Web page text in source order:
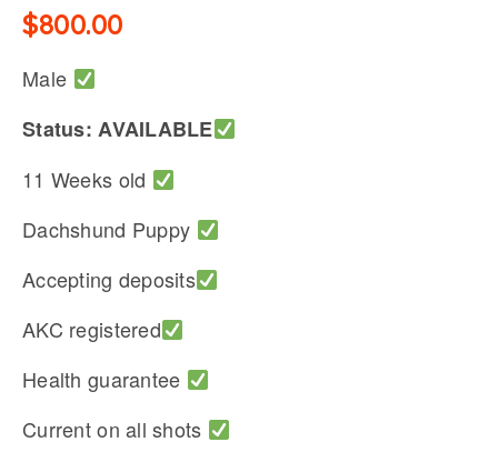
$800.00
Male
Status: AVAILABLE
11 Weeks old
Dachshund Puppy
Accepting deposits
AKC registered
Health guarantee
Current on all shots